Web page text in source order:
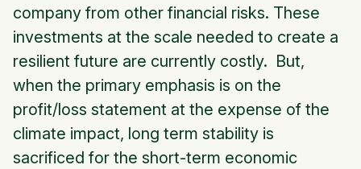
company from other financial risks. These
investments at the scale needed to create a
resilient future are currently costly. But,
when the primary emphasis is on the
profit/loss statement at the expense of the
climate impact, long term stability is
sacrificed for the short-term economic